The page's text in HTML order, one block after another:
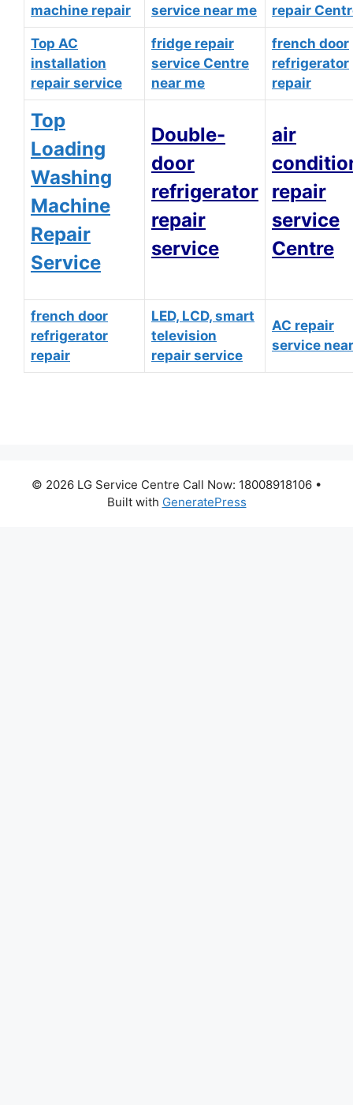
machine repair
service near me
repair
Top AC
installation
repair service
fridge repair
service Centre
near me
french door
refrigerator
repair
Top
Loading
Washing
Machine
Repair
Service
Double-
door
refrigerator
repair
service
air
repair
service
Centre
french door
refrigerator
repair
LED, LCD, smart
television
repair service
AC repair
service
© 2026 LG Service Centre Call Now: 18008918106 •
Built with GeneratePress